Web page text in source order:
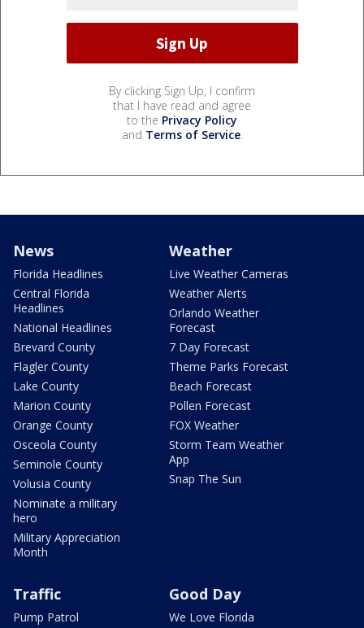
By clicking Sign Up, I confirm
that I have read and agree
to the Privacy Policy
and Terms of Service.
News
Florida Headlines
Central Florida
Headlines
National Headlines
Brevard County
Flagler County
Lake County
Marion County
Orange County
Osceola County
Seminole County
Volusia County
Nominate a military
hero
Military Appreciation
Month
Weather
Live Weather Cameras
Weather Alerts
Orlando Weather
Forecast
7 Day Forecast
Theme Parks Forecast
Beach Forecast
Pollen Forecast
FOX Weather
Storm Team Weather
App
Snap The Sun
Traffic
Pump Patrol
Good Day
We Love Florida